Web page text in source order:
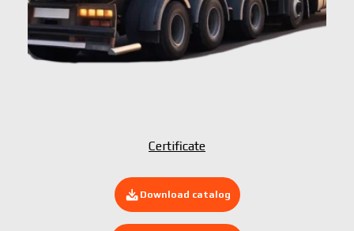
Certificate
Download catalog
Submit your application now